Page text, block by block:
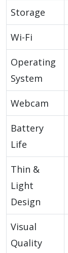
Storage
Wi-Fi
Operating
System
Webcam
Battery
Life
Thin &
Light
Design
Visual
Quality